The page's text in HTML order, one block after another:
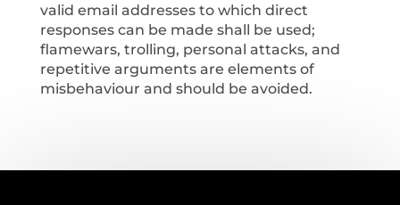
valid email addresses to which direct
responses can be made shall be used;
flamewars, trolling, personal attacks, and
repetitive arguments are elements of
misbehaviour and should be avoided.